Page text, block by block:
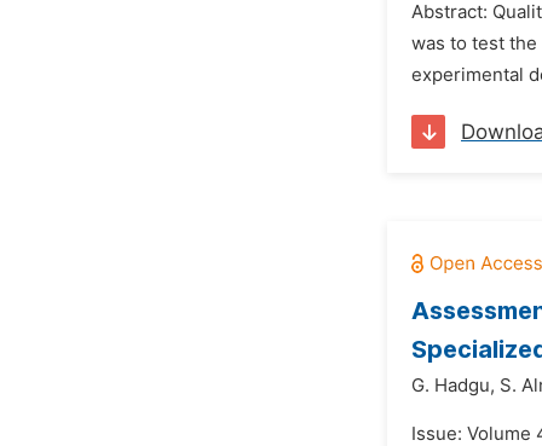
Abstract:
was to test
experimental
G. Hadgu, S.
Issue: Volume